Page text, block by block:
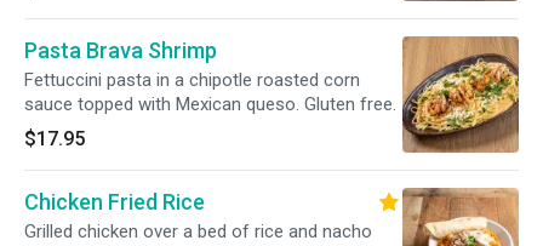
Pasta Brava Shrimp
Fettuccini pasta in a chipotle roasted corn
sauce topped with Mexican queso. Gluten free.
$17.95
Chicken Fried Rice
Grilled chicken over a bed of rice and nacho